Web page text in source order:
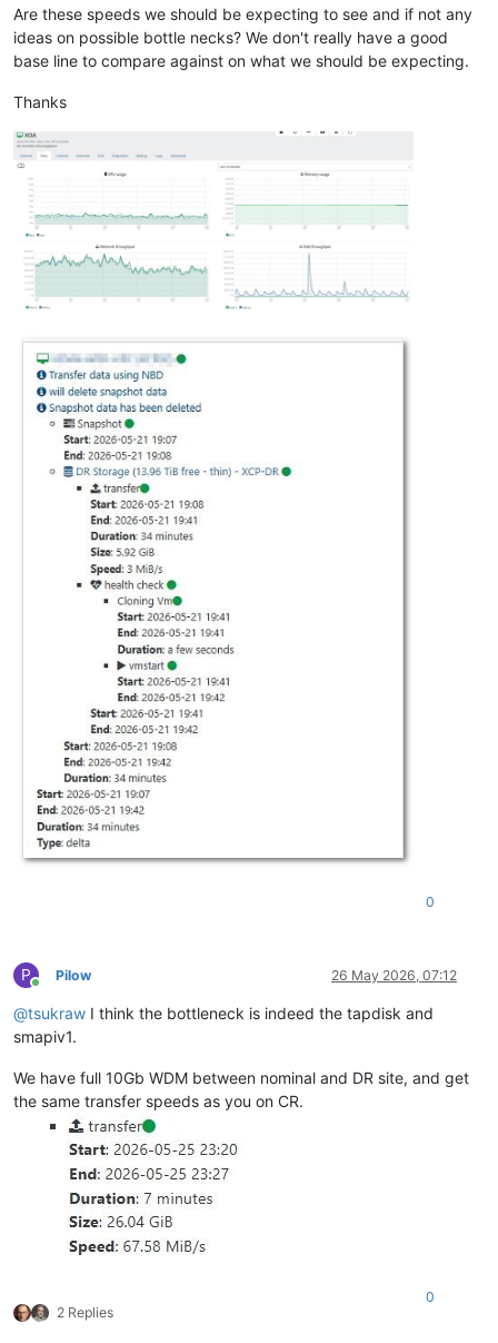
Are these speeds we should be expecting to see and if not any
ideas on possible bottle necks? We don't really have a good
base line to compare against on what we should be expecting.
Thanks
0
P
Online
Pilow 26 May 2026, 07:12
@tsukraw I think the bottleneck is indeed the tapdisk and
smapiv1.
We have full 10Gb WDM between nominal and DR site, and get
the same transfer speeds as you on CR.
2 Replies
0